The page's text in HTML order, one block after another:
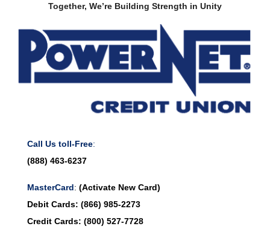
Together, We’re Building Strength in Unity
Call Us toll-Free:
(888) 463-6237
MasterCard: (Activate New Card)
Debit Cards: (866) 985-2273
Credit Cards: (800) 527-7728